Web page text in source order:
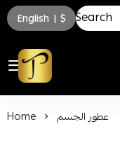
English | $
توسكاني للعطور
Home عطور الجسم